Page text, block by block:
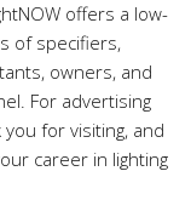
offers a low-
of specifiers,
owners, and
For advertising
for visiting, and
career in lighting